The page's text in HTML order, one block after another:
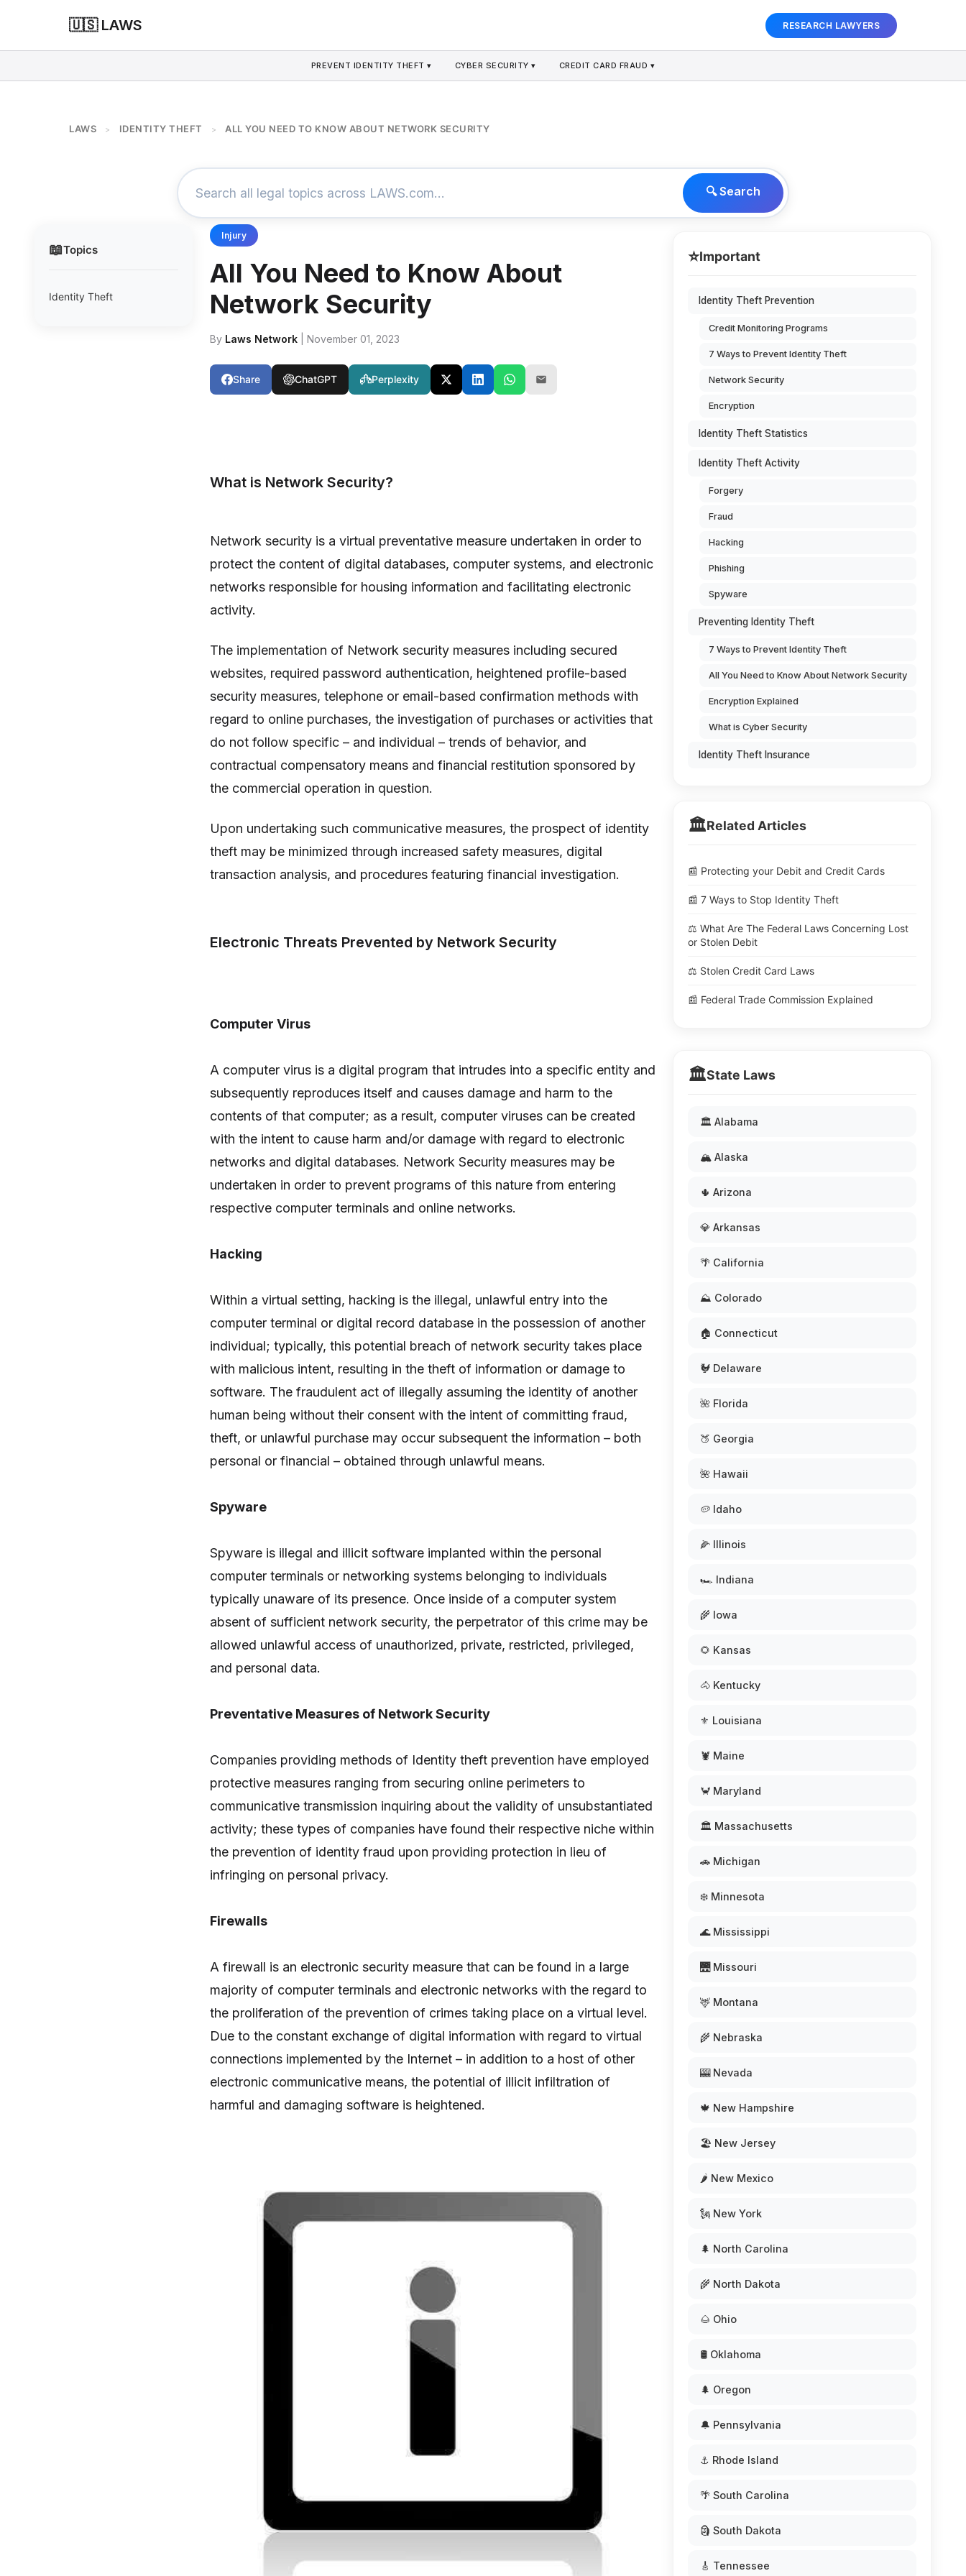
🇺🇸 LAWS RESEARCH LAWYERS
PREVENT IDENTITY THEFT ▾ CYBER SECURITY ▾ CREDIT CARD FRAUD ▾
LAWS > IDENTITY THEFT > ALL YOU NEED TO KNOW ABOUT NETWORK SECURITY
🔍 Search
📖Topics
Identity Theft
Injury
All You Need to Know About
Network Security
By Laws Network | November 01, 2023
Share ChatGPT Perplexity
What is Network Security?
Network security is a virtual preventative measure undertaken in order to
protect the content of digital databases, computer systems, and electronic
networks responsible for housing information and facilitating electronic
activity.
The implementation of Network security measures including secured
websites, required password authentication, heightened profile-based
security measures, telephone or email-based confirmation methods with
regard to online purchases, the investigation of purchases or activities that
do not follow specific – and individual – trends of behavior, and
contractual compensatory means and financial restitution sponsored by
the commercial operation in question.
Upon undertaking such communicative measures, the prospect of identity
theft may be minimized through increased safety measures, digital
transaction analysis, and procedures featuring financial investigation.
Electronic Threats Prevented by Network Security
Computer Virus
A computer virus is a digital program that intrudes into a specific entity and
subsequently reproduces itself and causes damage and harm to the
contents of that computer; as a result, computer viruses can be created
with the intent to cause harm and/or damage with regard to electronic
networks and digital databases. Network Security measures may be
undertaken in order to prevent programs of this nature from entering
respective computer terminals and online networks.
Hacking
Within a virtual setting, hacking is the illegal, unlawful entry into the
computer terminal or digital record database in the possession of another
individual; typically, this potential breach of network security takes place
with malicious intent, resulting in the theft of information or damage to
software. The fraudulent act of illegally assuming the identity of another
human being without their consent with the intent of committing fraud,
theft, or unlawful purchase may occur subsequent the information – both
personal or financial – obtained through unlawful means.
Spyware
Spyware is illegal and illicit software implanted within the personal
computer terminals or networking systems belonging to individuals
typically unaware of its presence. Once inside of a computer system
absent of sufficient network security, the perpetrator of this crime may be
allowed unlawful access of unauthorized, private, restricted, privileged,
and personal data.
Preventative Measures of Network Security
Companies providing methods of Identity theft prevention have employed
protective measures ranging from securing online perimeters to
communicative transmission inquiring about the validity of unsubstantiated
activity; these types of companies have found their respective niche within
the prevention of identity fraud upon providing protection in lieu of
infringing on personal privacy.
Firewalls
A firewall is an electronic security measure that can be found in a large
majority of computer terminals and electronic networks with the regard to
the proliferation of the prevention of crimes taking place on a virtual level.
Due to the constant exchange of digital information with regard to virtual
connections implemented by the Internet – in addition to a host of other
electronic communicative means, the potential of illicit infiltration of
harmful and damaging software is heightened.
⭐Important
Identity Theft Prevention
Credit Monitoring Programs
7 Ways to Prevent Identity Theft
Network Security
Encryption
Identity Theft Statistics
Identity Theft Activity
Forgery
Fraud
Hacking
Phishing
Spyware
Preventing Identity Theft
7 Ways to Prevent Identity Theft
All You Need to Know About Network Security
Encryption Explained
What is Cyber Security
Identity Theft Insurance
🏛️Related Articles
📰 Protecting your Debit and Credit Cards
📰 7 Ways to Stop Identity Theft
⚖️ What Are The Federal Laws Concerning Lost
or Stolen Debit
⚖️ Stolen Credit Card Laws
📰 Federal Trade Commission Explained
🏛️State Laws
🏛️ Alabama
🏔️ Alaska
🌵 Arizona
💎 Arkansas
🌴 California
⛰️ Colorado
🏠 Connecticut
🐓 Delaware
🌺 Florida
🍑 Georgia
🌺 Hawaii
🥔 Idaho
🌽 Illinois
🏎️ Indiana
🌾 Iowa
🌻 Kansas
🐴 Kentucky
⚜️ Louisiana
🦞 Maine
🦀 Maryland
🏛️ Massachusetts
🚗 Michigan
❄️ Minnesota
🌊 Mississippi
🌉 Missouri
🦌 Montana
🌾 Nebraska
🎰 Nevada
🍁 New Hampshire
🏖️ New Jersey
🌶️ New Mexico
🗽 New York
🌲 North Carolina
🌾 North Dakota
🌰 Ohio
🛢️ Oklahoma
🌲 Oregon
🔔 Pennsylvania
⚓ Rhode Island
🌴 South Carolina
🗿 South Dakota
🎸 Tennessee